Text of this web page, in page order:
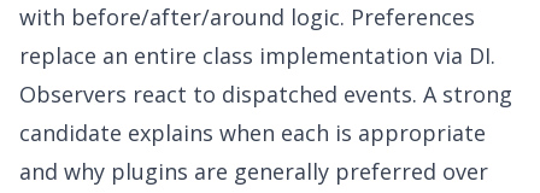
with before/after/around logic. Preferences
replace an entire class implementation via DI.
Observers react to dispatched events. A strong
candidate explains when each is appropriate
and why plugins are generally preferred over